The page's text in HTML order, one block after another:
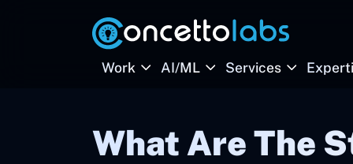
Work AI/ML Services
What Are The